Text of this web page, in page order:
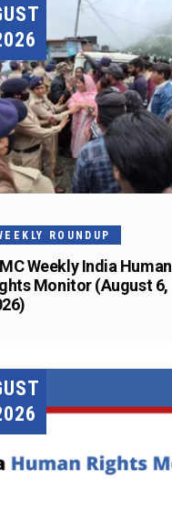
ROUNDUP
Weekly India Human
Monitor (August 6,